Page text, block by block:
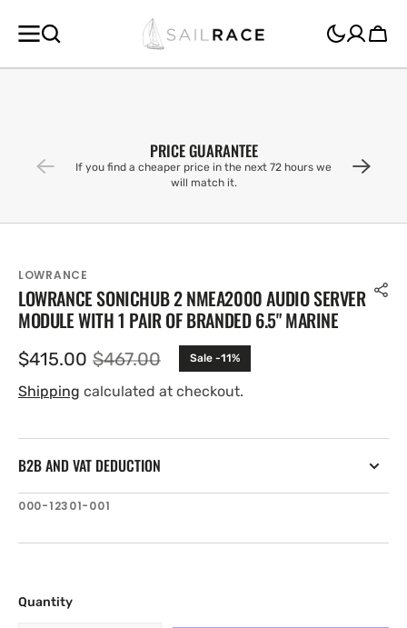
CONTENT
Cart
PRICE GUARANTEE
If you find a cheaper price in the next 72 hours we
will match it.
LOWRANCE
LOWRANCE SONICHUB 2 NMEA2000 AUDIO SERVER
MODULE WITH 1 PAIR OF BRANDED 6.5" MARINE
Sale
price
$415.00 Regular
price
$467.00 Sale -11%
Shipping calculated at checkout.
B2B AND VAT DEDUCTION
SKU:
000-12301-001
Quantity